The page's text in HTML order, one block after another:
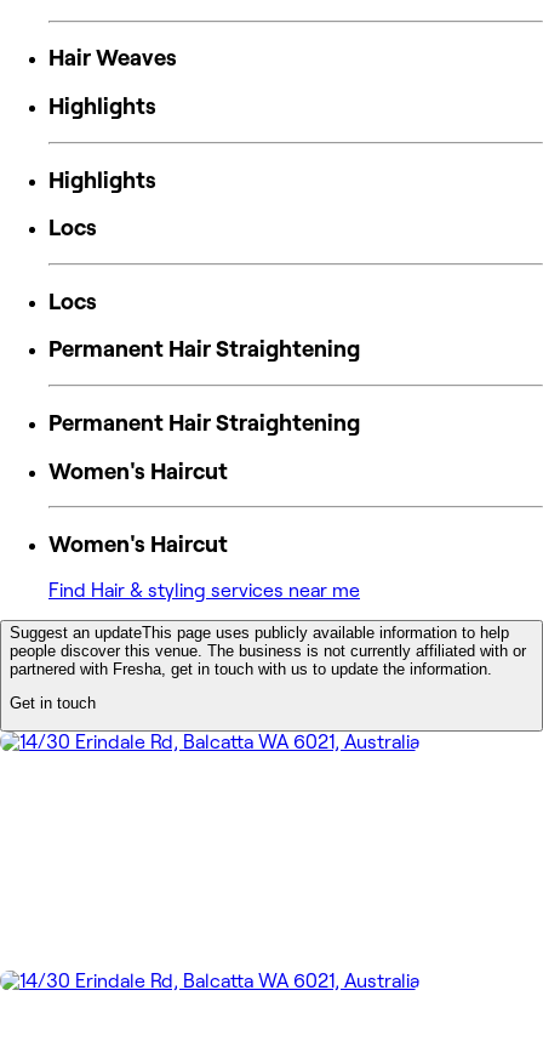
Hair Weaves
Highlights
Highlights
Locs
Locs
Permanent Hair Straightening
Permanent Hair Straightening
Women's Haircut
Women's Haircut
Find Hair & styling services near me
Suggest an updateThis page uses publicly available information to help
people discover this venue. The business is not currently affiliated with or
partnered with Fresha, get in touch with us to update the information.
Get in touch